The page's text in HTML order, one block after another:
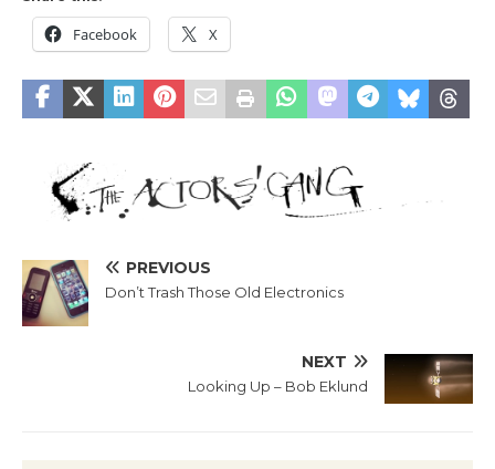
Facebook X
PREVIOUS
Don’t Trash Those Old Electronics
NEXT
Looking Up – Bob Eklund